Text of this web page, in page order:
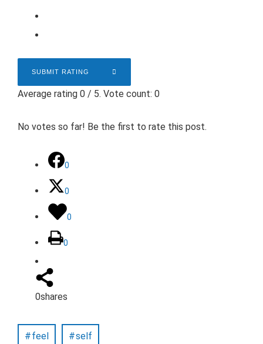
SUBMIT RATING
Average rating 0 / 5. Vote count: 0
No votes so far! Be the first to rate this post.
0
0
0
0
0shares
feel self